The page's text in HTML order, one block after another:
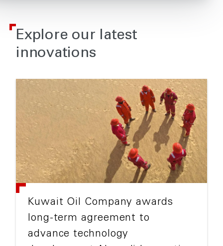
Explore our latest
innovations
Kuwait Oil Company awards
long-term agreement to
advance technology